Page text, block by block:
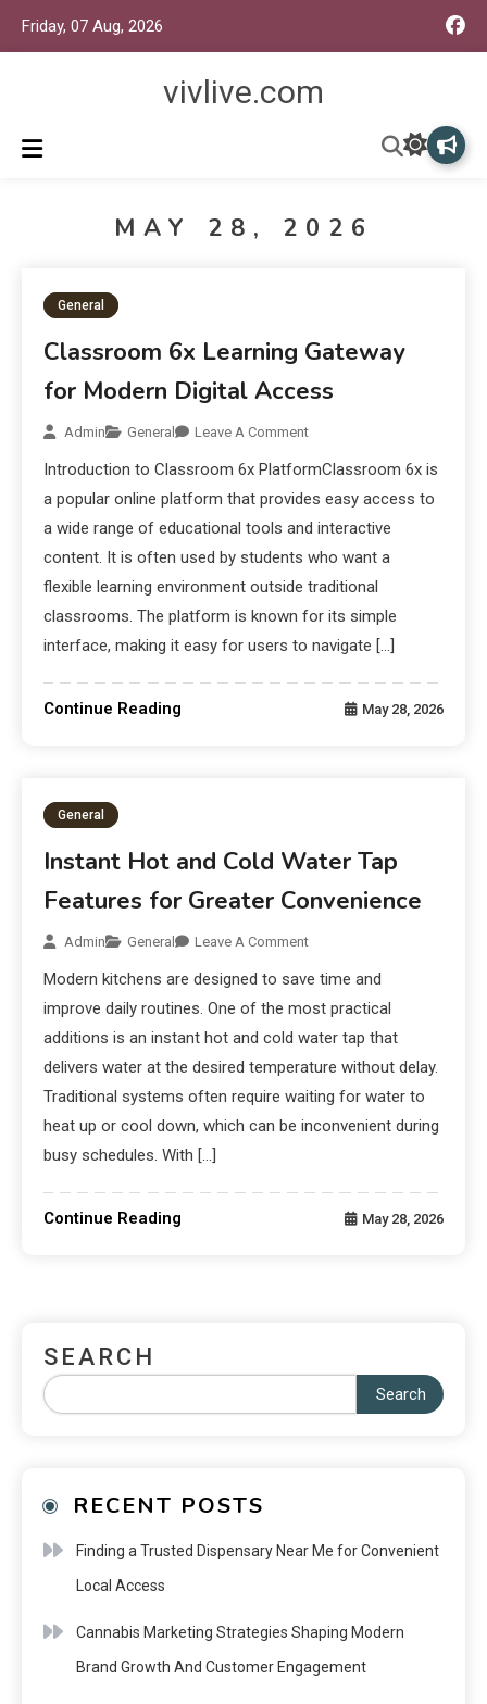
Friday, 07 Aug, 2026
vivlive.com
MAY 28, 2026
General
Classroom 6x Learning Gateway
for Modern Digital Access
Admin General Leave A Comment
Introduction to Classroom 6x PlatformClassroom 6x is
a popular online platform that provides easy access to
a wide range of educational tools and interactive
content. It is often used by students who want a
flexible learning environment outside traditional
classrooms. The platform is known for its simple
interface, making it easy for users to navigate […]
Continue Reading May 28, 2026
General
Instant Hot and Cold Water Tap
Features for Greater Convenience
Admin General Leave A Comment
Modern kitchens are designed to save time and
improve daily routines. One of the most practical
additions is an instant hot and cold water tap that
delivers water at the desired temperature without delay.
Traditional systems often require waiting for water to
heat up or cool down, which can be inconvenient during
busy schedules. With […]
Continue Reading May 28, 2026
SEARCH
Search
RECENT POSTS
Finding a Trusted Dispensary Near Me for Convenient
Local Access
Cannabis Marketing Strategies Shaping Modern
Brand Growth And Customer Engagement